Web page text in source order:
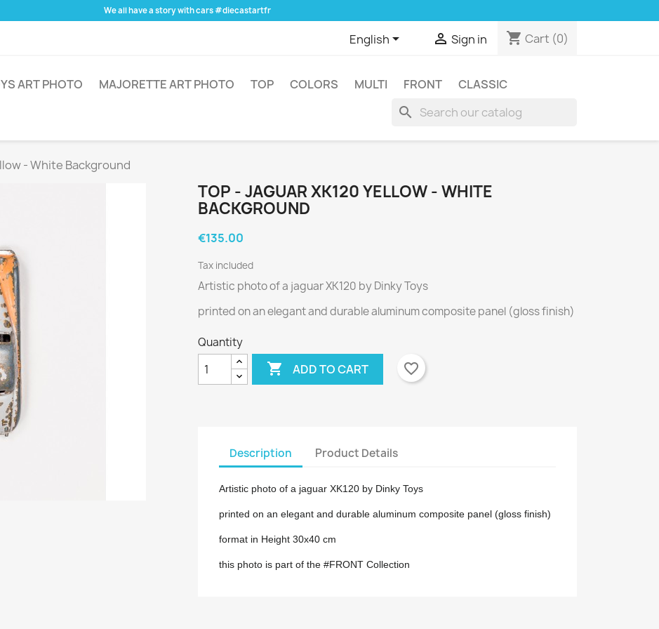
We all have a story with cars #diecastartfr
English  Sign in shopping_cart Cart (0)
ART PHOTO MAJORETTE ART PHOTO TOP COLORS MULTI FRONT CLASSIC
search
- White Background
TOP - JAGUAR XK120 YELLOW - WHITE
BACKGROUND
€135.00
Tax included
Artistic photo of a jaguar XK120 by Dinky Toys
printed on an elegant and durable aluminum composite panel (gloss finish)
Quantity
 ADD TO CART favorite_border
Description Product Details
Artistic photo of a jaguar XK120 by Dinky Toys
printed on an elegant and durable aluminum composite panel (gloss finish)
format in Height 30x40 cm
this photo is part of the #FRONT Collection